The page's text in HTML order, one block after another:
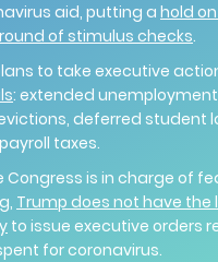
aid, putting a hold
of stimulus checks.
to take executive
: extended
deferred student
taxes.
Congress is in charge of
Trump does not have the
to issue executive orders
for coronavirus.